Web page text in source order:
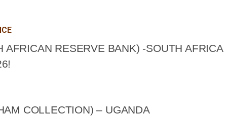
AFRICAN RESERVE BANK) -SOUTH AFRICA
COLLECTION) – UGANDA